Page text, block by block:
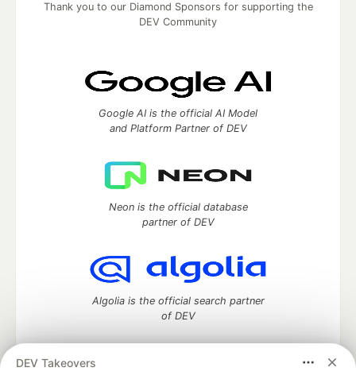
DEV Takeovers
Thank you to our Diamond Sponsors for supporting the
DEV Community
Google AI is the official AI Model
and Platform Partner of DEV
Neon is the official database
partner of DEV
Algolia is the official search partner
of DEV